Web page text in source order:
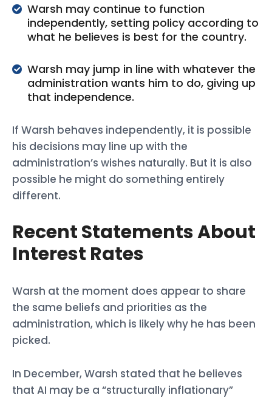
Warsh may continue to function
independently, setting policy according to
what he believes is best for the country.
Warsh may jump in line with whatever the
administration wants him to do, giving up
that independence.
If Warsh behaves independently, it is possible
his decisions may line up with the
administration’s wishes naturally. But it is also
possible he might do something entirely
different.
Recent Statements About
Interest Rates
Warsh at the moment does appear to share
the same beliefs and priorities as the
administration, which is likely why he has been
picked.
In December, Warsh stated that he believes
that AI may be a “structurally inflationary”